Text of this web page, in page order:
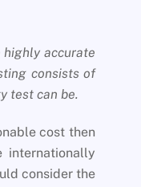
highly accurate
consists of
test can be.
cost then
internationally
consider the